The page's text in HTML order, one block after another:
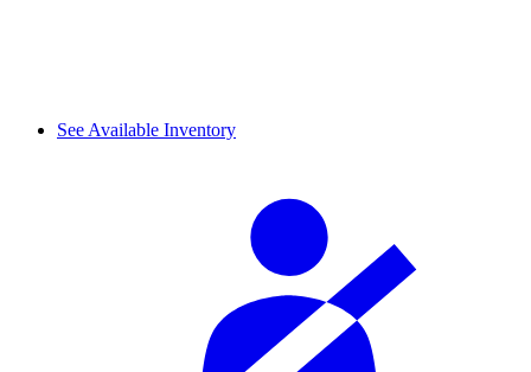
See Available Inventory